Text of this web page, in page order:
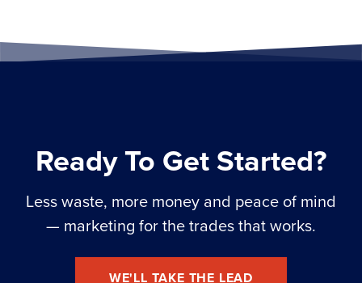
Ready To Get Started?
Less waste, more money and peace of mind
— marketing for the trades that works.
WE'LL TAKE THE LEAD